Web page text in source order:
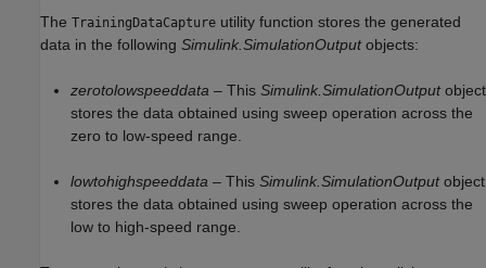
The TrainingDataCapture utility function stores the generated
data in the following Simulink.SimulationOutputobjects:
zerotolowspeeddata – This Simulink.SimulationOutputobject
stores the data obtained using sweep operation across the
zero to low-speed range.
lowtohighspeeddata – This Simulink.SimulationOutputobject
stores the data obtained using sweep operation across the
low to high-speed range.